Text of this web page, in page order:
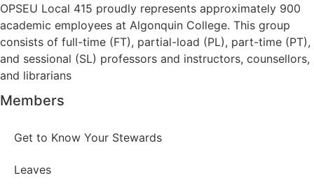
OPSEU Local 415 proudly represents approximately 900
academic employees at Algonquin College. This group
consists of full-time (FT), partial-load (PL), part-time (PT),
and sessional (SL) professors and instructors, counsellors,
and librarians
Members
Get to Know Your Stewards
Leaves